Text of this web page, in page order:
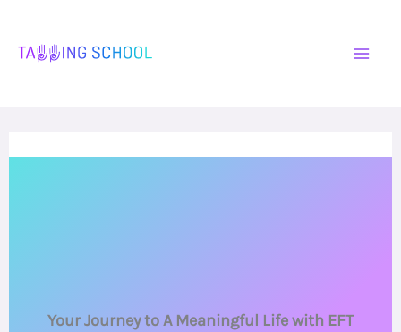
content
Your Journey to A Meaningful Life with EFT